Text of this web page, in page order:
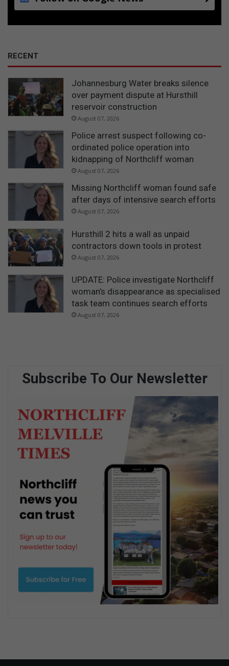
RECENT
Johannesburg Water breaks silence
over payment dispute at Hursthill
reservoir construction
August 07, 2026
Police arrest suspect following co-
ordinated police operation into
kidnapping of Northcliff woman
August 07, 2026
Missing Northcliff woman found safe
after days of intensive search efforts
August 07, 2026
Hursthill 2 hits a wall as unpaid
contractors down tools in protest
August 07, 2026
UPDATE: Police investigate Northcliff
woman’s disappearance as specialised
task team continues search efforts
August 07, 2026
Subscribe To Our Newsletter